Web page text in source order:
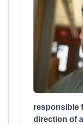
responsible
direction of